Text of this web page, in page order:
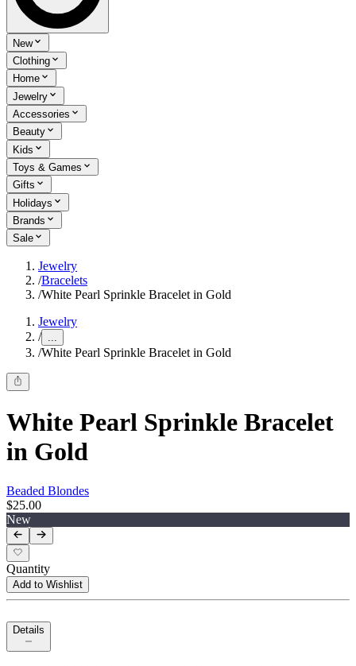
New
Clothing
Home
Jewelry
Accessories
Beauty
Kids
Toys & Games
Gifts
Holidays
Brands
Sale
Jewelry
/Bracelets
/White Pearl Sprinkle Bracelet in Gold
Jewelry
/ ...
/White Pearl Sprinkle Bracelet in Gold
White Pearl Sprinkle Bracelet
in Gold
Beaded Blondes
$25.00
New
Quantity
Add to Wishlist
Details